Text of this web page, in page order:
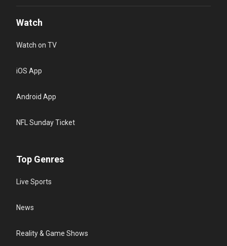
Watch
Watch on TV
iOS App
Android App
NFL Sunday Ticket
Top Genres
Live Sports
News
Reality & Game Shows